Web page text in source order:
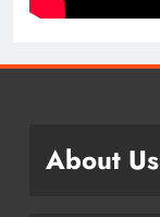
About Us